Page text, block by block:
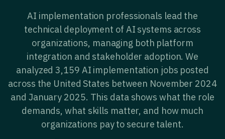
AI implementation professionals lead the
technical deployment of AI systems across
organizations, managing both platform
integration and stakeholder adoption. We
analyzed 3,159 AI implementation jobs posted
across the United States between November 2024
and January 2025. This data shows what the role
demands, what skills matter, and how much
organizations pay to secure talent.